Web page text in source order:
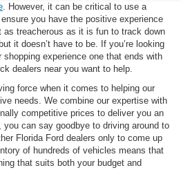
. However, it can be critical to use a
you have the positive experience
treacherous as it is fun to track down
it doesn’t have to be. If you’re looking
experience one that ends with
dealers near you want to help.
force when it comes to helping our
needs. We combine our expertise with
competitive prices to deliver you an
can say goodbye to driving around to
Florida Ford dealers only to come up
of hundreds of vehicles means that
that suits both your budget and